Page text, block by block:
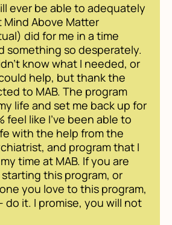
ever be able to adequately
Above Matter
did for me in a time
something so desperately.
know what I needed, or
help, but thank the
to MAB. The program
life and set me back up for
feel like I've been able to
with the help from the
and program that I
time at MAB. If you are
this program, or
you love to this program,
it. I promise, you will not